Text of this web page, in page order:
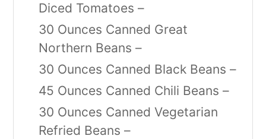
Diced Tomatoes –
30 Ounces Canned Great
Northern Beans –
30 Ounces Canned Black Beans –
45 Ounces Canned Chili Beans –
30 Ounces Canned Vegetarian
Refried Beans –